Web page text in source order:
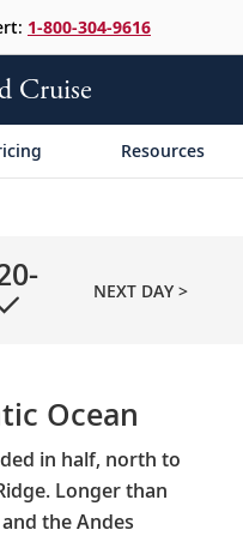
1-800-304-9616
Cruise
Resources
NEXT DAY >
Ocean
in half, north to
Longer than
the Andes